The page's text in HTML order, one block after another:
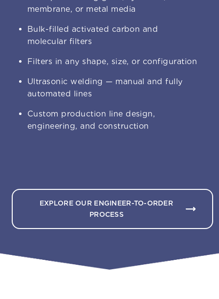
membrane, or metal media
Bulk-filled activated carbon and
molecular filters
Filters in any shape, size, or configuration
Ultrasonic welding — manual and fully
automated lines
Custom production line design,
engineering, and construction
EXPLORE OUR ENGINEER-TO-ORDER
PROCESS